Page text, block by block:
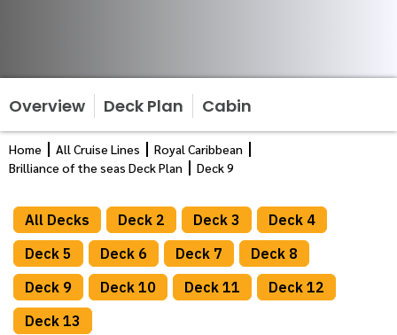
Overview Deck Plan Cabin
Home All Cruise Lines
Royal Caribbean
Brilliance of the seas Deck Plan
Deck 9
All Decks Deck 2 Deck 3
Deck 4
Deck 5
Deck 6 Deck 7
Deck 8
Deck 9
Deck 10 Deck 11
Deck 12
Deck 13